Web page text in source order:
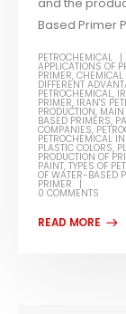
Based Primer
PETROCHEMICAL
APPLICATIONS OF
PRIMER,CHEMICAL
DIFFERENT
PETROCHEMICAL,
PRIMER, IRAN'S
PRODUCTION, MAIN
BASED PRIMERS,
COMPANIES,
PETROCHEMICAL
PLASTIC COLORS,
PRODUCTION OF
PAINT,TYPES OF
OF WATER-BASED
PRIMER
0 COMMENTS